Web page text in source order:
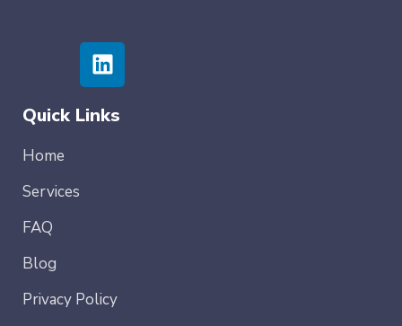
Quick Links
Home
Services
FAQ
Blog
Privacy Policy